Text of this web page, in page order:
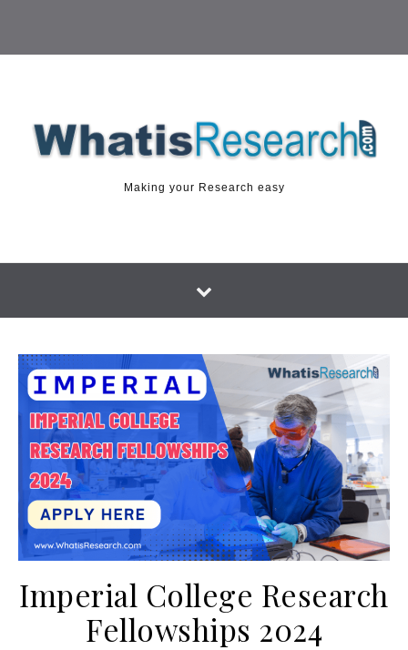
Making your Research easy
Imperial College Research
Fellowships 2024